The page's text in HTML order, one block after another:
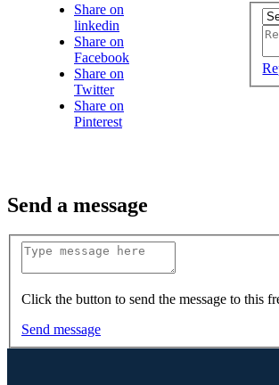
Share on
linkedin
Share on
Facebook
Share on
Twitter
Share on
Pinterest
Send a message
Click the button to send the message to this
Send message